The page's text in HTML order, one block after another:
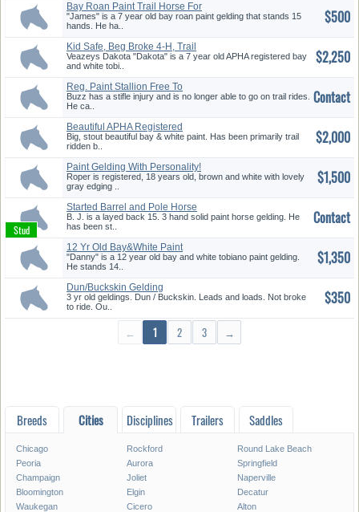
Bay Roan Paint Trail Horse For
S...
"James" is a 7 year old bay roan paint gelding that stands 15
hands. He ha..
$500
Kid Safe, Beg Broke 4-H, Trail
P...
Veazeys Dakota "Dakota" is a 7 year old APHA registered bay
and white tobi..
$2,250
Reg. Paint Stallion Free To
Good...
Buzz has a stifle injury and is no longer able to go on trail rides.
He ca..
Contact
Beautiful APHA Registered
Geldin...
Big, stout beautiful bay & white paint. Has been primarily trail
ridden b..
$2,000
Paint Gelding With Personality!
Roper is registered, 18 years old, brown and white with lovely
gray edging ..
$1,500
Started Barrel and Pole Horse
B. J. is a layed back 15. 3 hand solid paint horse gelding. He
has been st..
Contact
12 Yr Old Bay&White Paint
Geldin...
"Danny" is a 12 year old bay and white tobiano paint gelding.
He stands 14..
$1,350
Dun/Buckskin Gelding
3 yr old geldings. Dun / Buckskin. Leads and loads. Not broke
to ride. Ou..
$350
← 1 2 3 →
Breeds Cities Disciplines Trailers Saddles
Chicago Rockford
Round Lake Beach
Peoria
Aurora
Springfield
Champaign
Joliet
Naperville
Bloomington
Elgin
Decatur
Waukegan
Cicero
Alton